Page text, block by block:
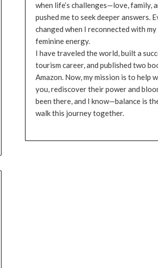
when life’s challenges—love, family,
pushed me to seek deeper answers.
changed when I reconnected with my
feminine energy.
I have traveled the world, built a
tourism career, and published two
Amazon. Now, my mission is to help
you, rediscover their power and
been there, and I know—balance is
walk this journey together.